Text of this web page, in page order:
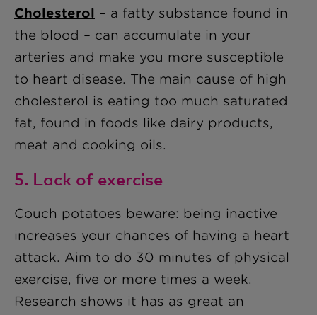
Cholesterol – a fatty substance found in
the blood – can accumulate in your
arteries and make you more susceptible
to heart disease. The main cause of high
cholesterol is eating too much saturated
fat, found in foods like dairy products,
meat and cooking oils.
5. Lack of exercise
Couch potatoes beware: being inactive
increases your chances of having a heart
attack. Aim to do 30 minutes of physical
exercise, five or more times a week.
Research shows it has as great an